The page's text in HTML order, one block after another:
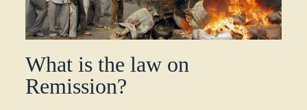
What is the law on
Remission?